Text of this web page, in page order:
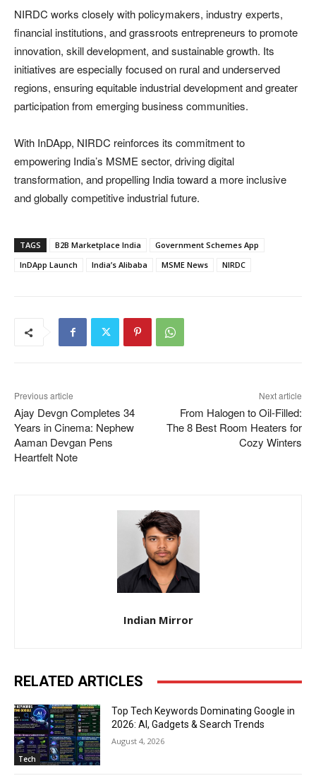
NIRDC works closely with policymakers, industry experts,
financial institutions, and grassroots entrepreneurs to promote
innovation, skill development, and sustainable growth. Its
initiatives are especially focused on rural and underserved
regions, ensuring equitable industrial development and greater
participation from emerging business communities.
With InDApp, NIRDC reinforces its commitment to
empowering India’s MSME sector, driving digital
transformation, and propelling India toward a more inclusive
and globally competitive industrial future.
TAGS B2B Marketplace India
Government Schemes App
InDApp Launch
India’s Alibaba MSME News NIRDC
Previous article
Ajay Devgn Completes 34
Years in Cinema: Nephew
Aaman Devgan Pens
Heartfelt Note
Next article
From Halogen to Oil-Filled:
The 8 Best Room Heaters for
Cozy Winters
Indian Mirror
RELATED ARTICLES
Tech
Top Tech Keywords Dominating Google in
2026: AI, Gadgets & Search Trends
August 4, 2026